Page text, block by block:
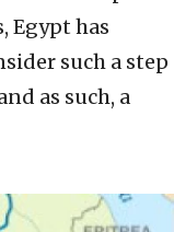
Egypt has
such a step
as such, a